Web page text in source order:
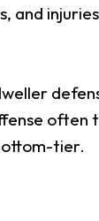
and
often
tier.